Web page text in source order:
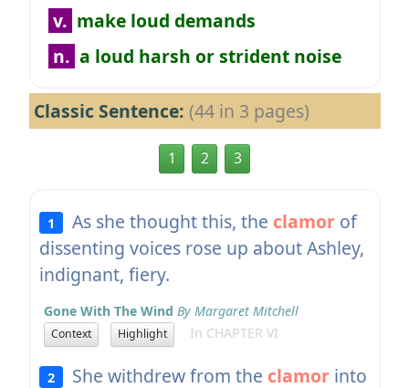
v. make loud demands
n. a loud harsh or strident noise
Classic Sentence: (44 in 3 pages)
1 2 3
1 As she thought this, the clamor of
dissenting voices rose up about Ashley,
indignant, fiery.
Gone With The Wind By Margaret Mitchell
Context Highlight In CHAPTER VI
2 She withdrew from the clamor into